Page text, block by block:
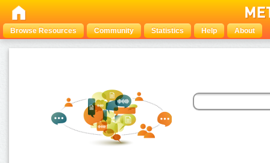
Browse Resources Community Statistics Help About